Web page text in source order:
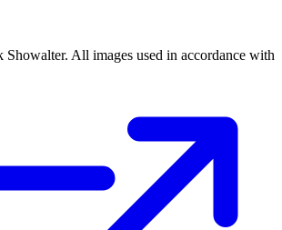
All images used in accordance with